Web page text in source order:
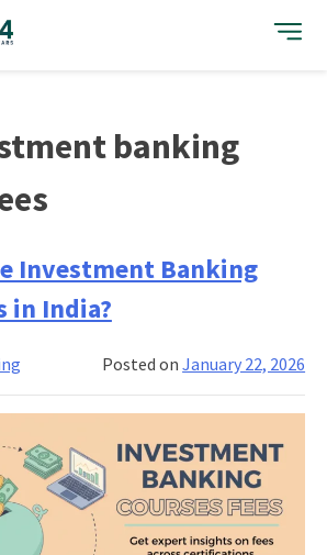
banking
Investment Banking
in India?
Posted onJanuary 22, 2026